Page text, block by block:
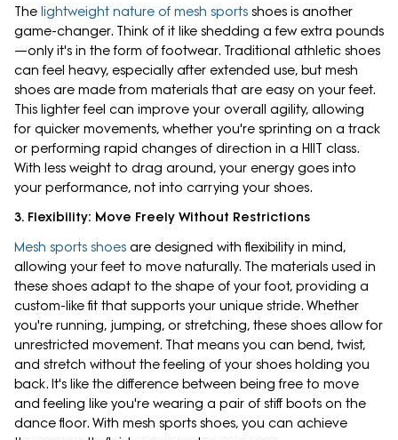
The lightweight nature of mesh sports shoes is another
game-changer. Think of it like shedding a few extra pounds
—only it's in the form of footwear. Traditional athletic shoes
can feel heavy, especially after extended use, but mesh
shoes are made from materials that are easy on your feet.
This lighter feel can improve your overall agility, allowing
for quicker movements, whether you're sprinting on a track
or performing rapid changes of direction in a HIIT class.
With less weight to drag around, your energy goes into
your performance, not into carrying your shoes.
3. Flexibility: Move Freely Without Restrictions
Mesh sports shoes are designed with flexibility in mind,
allowing your feet to move naturally. The materials used in
these shoes adapt to the shape of your foot, providing a
custom-like fit that supports your unique stride. Whether
you're running, jumping, or stretching, these shoes allow for
unrestricted movement. That means you can bend, twist,
and stretch without the feeling of your shoes holding you
back. It's like the difference between being free to move
and feeling like you're wearing a pair of stiff boots on the
dance floor. With mesh sports shoes, you can achieve